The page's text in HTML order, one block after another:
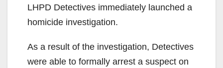
LHPD Detectives immediately launched a
homicide investigation.
As a result of the investigation, Detectives
were able to formally arrest a suspect on